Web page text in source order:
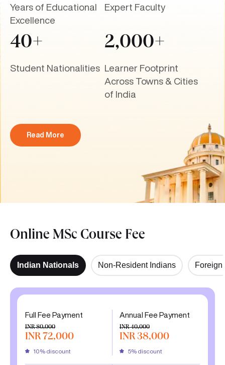
Years of Educational
Excellence
Expert Faculty
40+
Student Nationalities
2,000+
Learner Footprint
Across Towns & Cities
of India
Read More
Online MSc Course Fee
Indian Nationals Non-Resident Indians Foreign
Full Fee Payment
INR 80,000
INR 72,000
10% discount
Annual Fee Payment
INR 40,000
INR 38,000
5% discount